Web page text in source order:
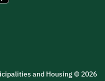
and Housing © 2026